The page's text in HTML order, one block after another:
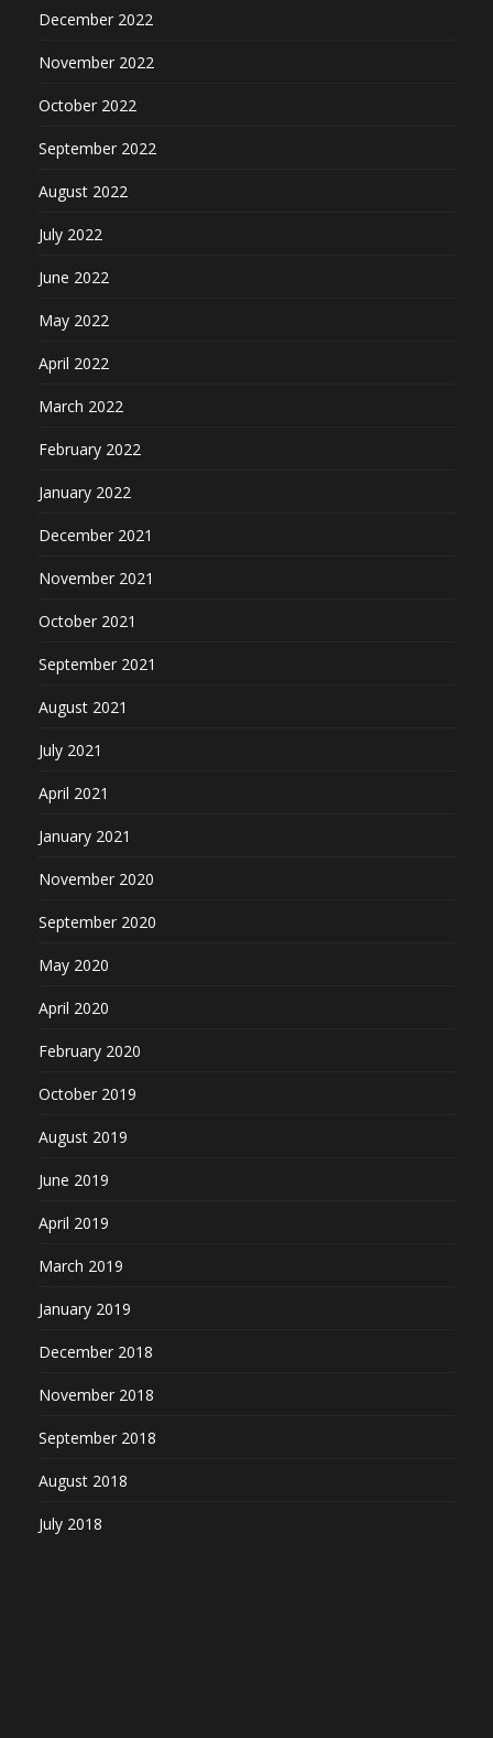
December 2022
November 2022
October 2022
September 2022
August 2022
July 2022
June 2022
May 2022
April 2022
March 2022
February 2022
January 2022
December 2021
November 2021
October 2021
September 2021
August 2021
July 2021
April 2021
January 2021
November 2020
September 2020
May 2020
April 2020
February 2020
October 2019
August 2019
June 2019
April 2019
March 2019
January 2019
December 2018
November 2018
September 2018
August 2018
July 2018